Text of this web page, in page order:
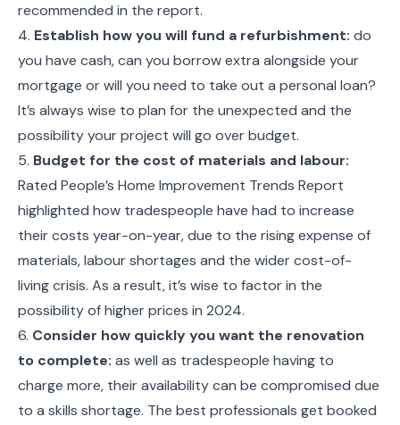
recommended in the report.
4. Establish how you will fund a refurbishment: do
you have cash, can you borrow extra alongside your
mortgage or will you need to take out a personal loan?
It’s always wise to plan for the unexpected and the
possibility your project will go over budget.
5. Budget for the cost of materials and labour:
Rated People’s Home Improvement Trends Report
highlighted how tradespeople have had to increase
their costs year-on-year, due to the rising expense of
materials, labour shortages and the wider cost-of-
living crisis. As a result, it’s wise to factor in the
possibility of higher prices in 2024.
6. Consider how quickly you want the renovation
to complete: as well as tradespeople having to
charge more, their availability can be compromised due
to a skills shortage. The best professionals get booked